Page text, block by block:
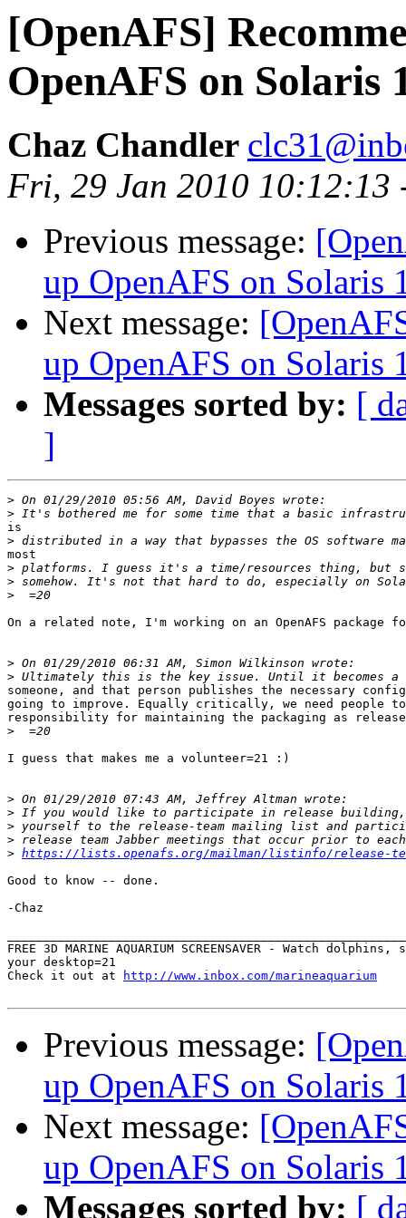
[OpenAFS]
OpenAFS on Solaris
Chaz Chandler
Fri, 29 Jan 2010 10:12:13
Previous message:
up OpenAFS on Solaris
Next message:
up OpenAFS on Solaris
Messages sorted by: [
]
>
>
is
>
most
>
>
>
On a related note, I'm working on an OpenAFS package
>
>
someone, and that person publishes the necessary
going to improve. Equally critically, we need people
responsibility for maintaining the packaging as
>
I guess that makes me a volunteer=21 :)
>
>
>
>
> https://lists.openafs.org/mailman/listinfo/release-
Good to know -- done.
-Chaz
FREE 3D MARINE AQUARIUM SCREENSAVER - Watch
your desktop=21
Check it out at
http://www.inbox.com/marineaquarium
Previous message:
up OpenAFS on Solaris
Next message:
up OpenAFS on Solaris
Messages sorted by: [